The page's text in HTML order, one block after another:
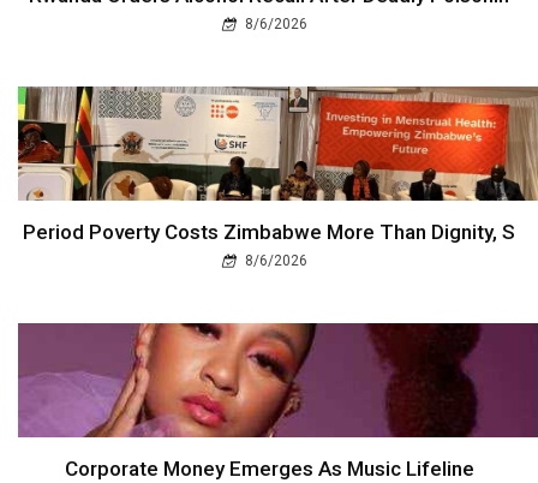
8/6/2026
Period Poverty Costs Zimbabwe More Than Dignity, S
8/6/2026
Corporate Money Emerges As Music Lifeline